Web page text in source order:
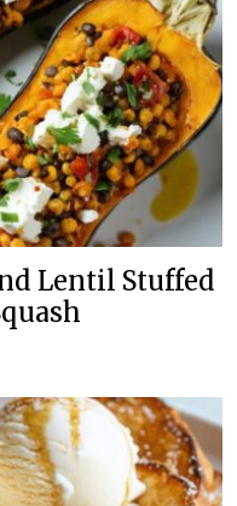
Lentil Stuffed